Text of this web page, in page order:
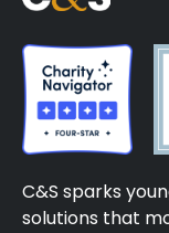
C&S sparks
solutions that